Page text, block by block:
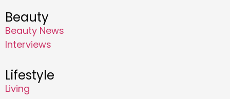
Beauty
Beauty News
Interviews
Lifestyle
Living